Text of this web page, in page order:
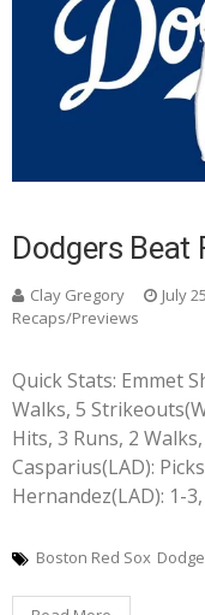
Dodgers Beat
Clay Gregory July
Recaps/Previews
Quick Stats: Emmet
Walks, 5
Hits, 3 Runs, 2
Casparius(LAD):
Hernandez(LAD): 1-3,
Boston Red Sox